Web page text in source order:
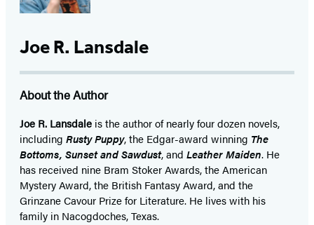
Joe R. Lansdale
About the Author
Joe R. Lansdale is the author of nearly four dozen novels,
including Rusty Puppy, the Edgar-award winning The
Bottoms, Sunset and Sawdust, and Leather Maiden. He
has received nine Bram Stoker Awards, the American
Mystery Award, the British Fantasy Award, and the
Grinzane Cavour Prize for Literature. He lives with his
family in Nacogdoches, Texas.